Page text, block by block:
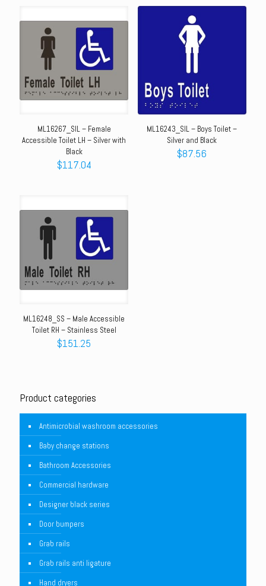
ML16267_SIL – Female
Accessible Toilet LH – Silver with
Black
$117.04
ML16243_SIL – Boys Toilet –
Silver and Black
$87.56
ML16248_SS – Male Accessible
Toilet RH – Stainless Steel
$151.25
Product categories
Antimicrobial washroom accessories
Baby change stations
Bathroom Accessories
Commercial hardware
Designer black series
Door bumpers
Grab rails
Grab rails anti ligature
Hand dryers